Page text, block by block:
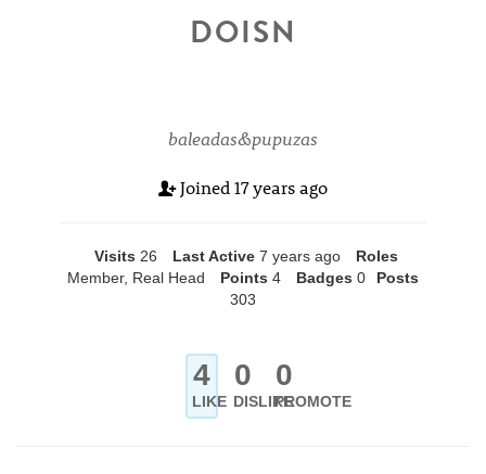
DOISN
baleadas&pupuzas
Joined 17 years ago
Visits 26 Last Active 7 years ago
Roles
Member, Real Head
Points 4 Badges 0
Posts
303
4
LIKE
0
DISLIKE
0
PROMOTE